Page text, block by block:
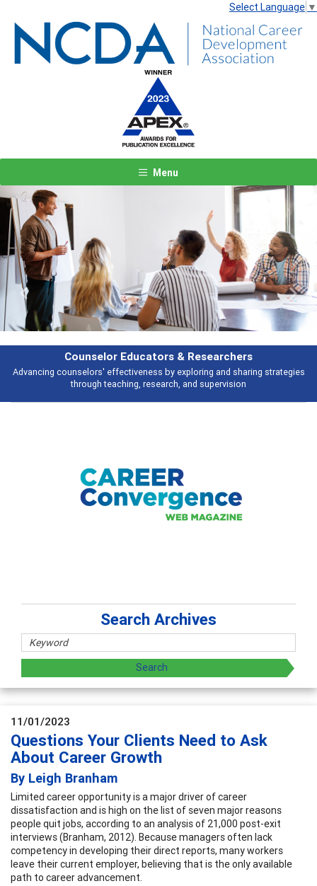
Select Language ▼
Menu
Features
Broad and deeply applicable career development topics - what people are
talking about
Previous Next
Search Archives
11/01/2023
Questions Your Clients Need to Ask
About Career Growth
By Leigh Branham
Limited career opportunity is a major driver of career
dissatisfaction and is high on the list of seven major reasons
people quit jobs, according to an analysis of 21,000 post-exit
interviews (Branham, 2012). Because managers often lack
competency in developing their direct reports, many workers
leave their current employer, believing that is the only available
path to career advancement.